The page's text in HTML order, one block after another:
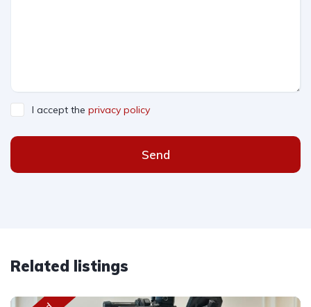
I accept the privacy policy
Send
Related listings